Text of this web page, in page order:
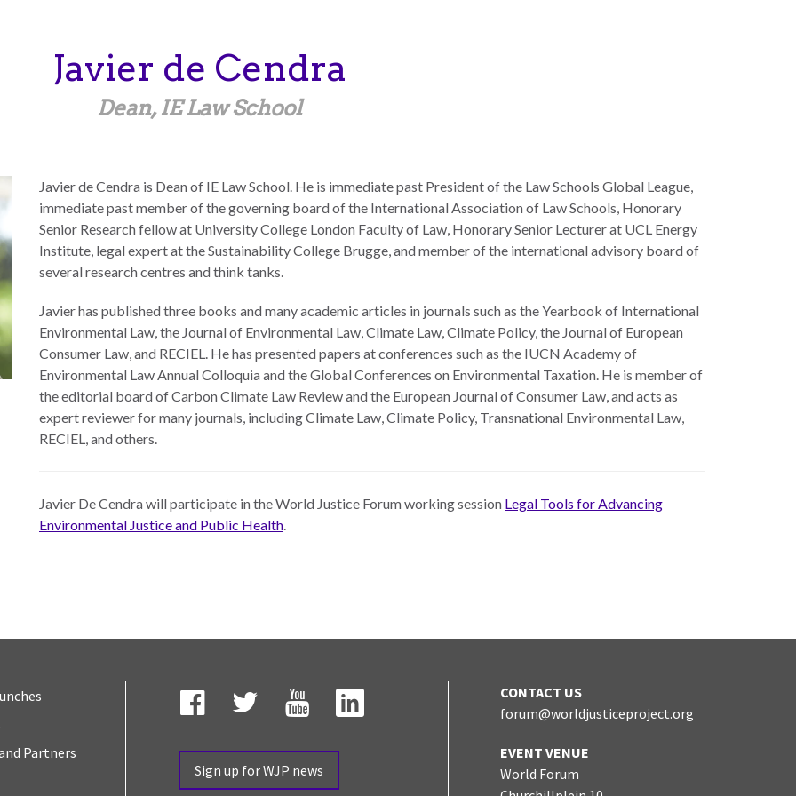
Javier de Cendra
Dean, IE Law School
Javier de Cendra is Dean of IE Law School. He is immediate past President of the Law Schools Global League,
immediate past member of the governing board of the International Association of Law Schools, Honorary
Senior Research fellow at University College London Faculty of Law, Honorary Senior Lecturer at UCL Energy
Institute, legal expert at the Sustainability College Brugge, and member of the international advisory board of
several research centres and think tanks.
Javier has published three books and many academic articles in journals such as the Yearbook of International
Environmental Law, the Journal of Environmental Law, Climate Law, Climate Policy, the Journal of European
Consumer Law, and RECIEL. He has presented papers at conferences such as the IUCN Academy of
Environmental Law Annual Colloquia and the Global Conferences on Environmental Taxation. He is member of
the editorial board of Carbon Climate Law Review and the European Journal of Consumer Law, and acts as
expert reviewer for many journals, including Climate Law, Climate Policy, Transnational Environmental Law,
RECIEL, and others.
Javier De Cendra will participate in the World Justice Forum working session Legal Tools for Advancing
Environmental Justice and Public Health.
Partners
Facebook
TwitterYouTubeLinkedIn
Sign up for WJP news
CONTACT US
forum@worldjusticeproject.org
EVENT VENUE
World Forum